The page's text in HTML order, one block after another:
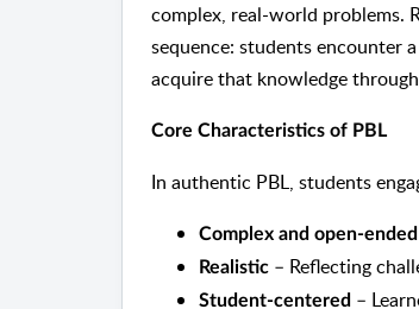
complex, real-world problems.
sequence: students encounter
acquire that knowledge
Core Characteristics of PBL
In authentic PBL, students
Complex and open-ended
Realistic – Reflecting
Student-centered –